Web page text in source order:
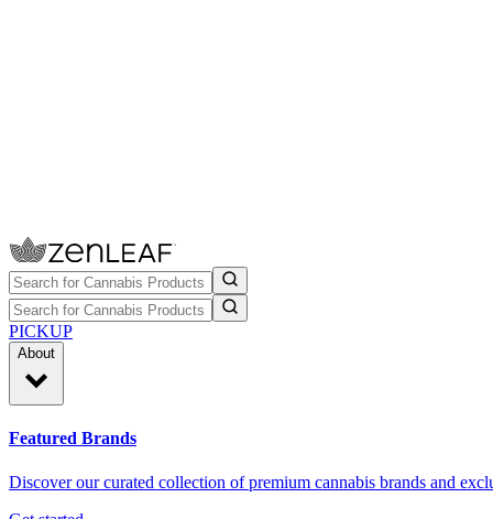
PICKUP
About
Featured Brands
Discover our curated collection of premium cannabis brands and